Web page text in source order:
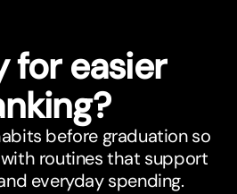
for easier
before graduation so
routines that support
everyday spending.